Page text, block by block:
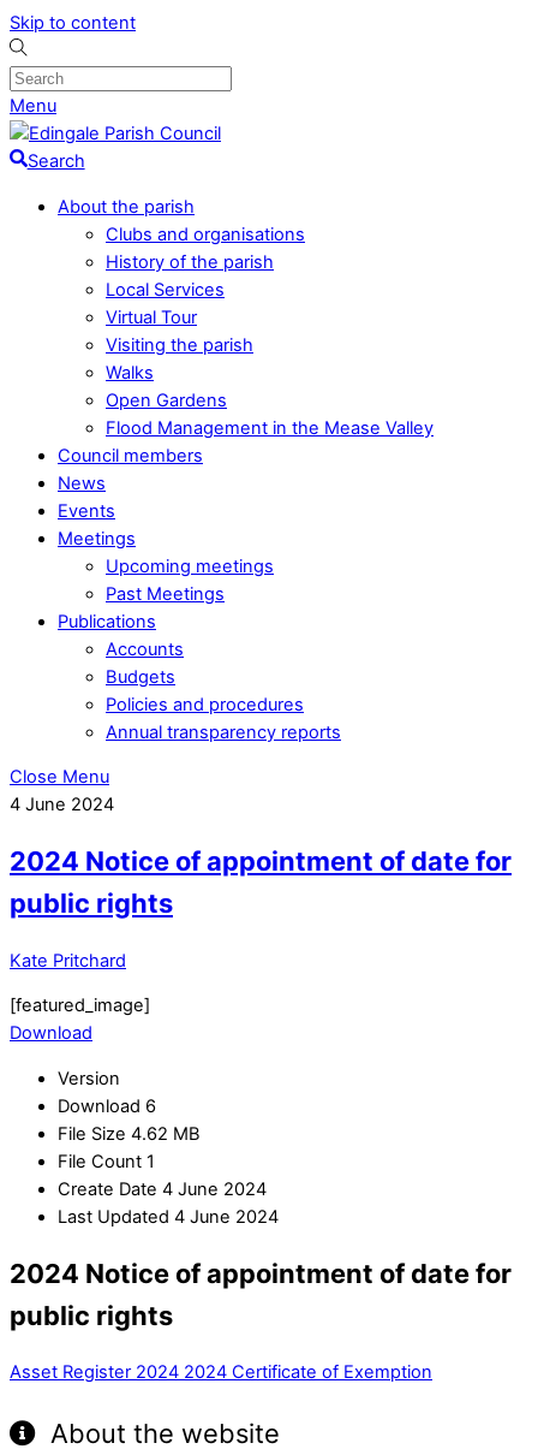
Skip to content
Menu
Search
About the parish
Clubs and organisations
History of the parish
Local Services
Virtual Tour
Visiting the parish
Walks
Open Gardens
Flood Management in the Mease Valley
Council members
News
Events
Meetings
Upcoming meetings
Past Meetings
Publications
Accounts
Budgets
Policies and procedures
Annual transparency reports
Close Menu
4 June 2024
2024 Notice of appointment of date for
public rights
Kate Pritchard
[featured_image]
Download
Version
Download 6
File Size 4.62 MB
File Count 1
Create Date 4 June 2024
Last Updated 4 June 2024
2024 Notice of appointment of date for
public rights
Asset Register 2024 2024 Certificate of Exemption
About the website